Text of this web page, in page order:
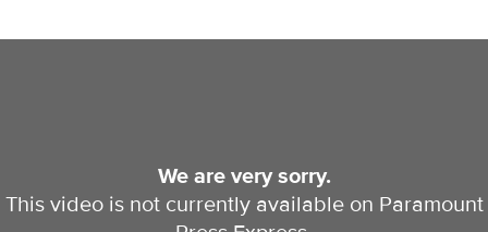
We are very sorry.
This video is not currently available on Paramount